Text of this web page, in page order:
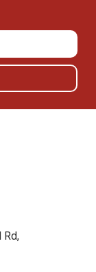
Rd,